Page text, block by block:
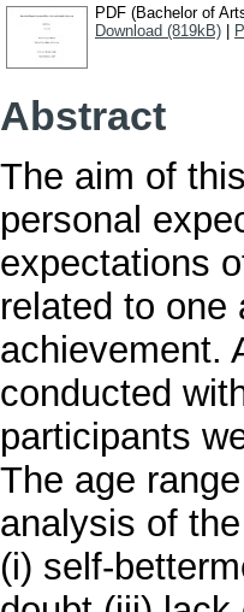
PDF (Bachelor of
Download (819kB)
Abstract
The aim of
personal
expectations
related to one
achievement.
conducted
participants
The age
analysis of
(i) self-